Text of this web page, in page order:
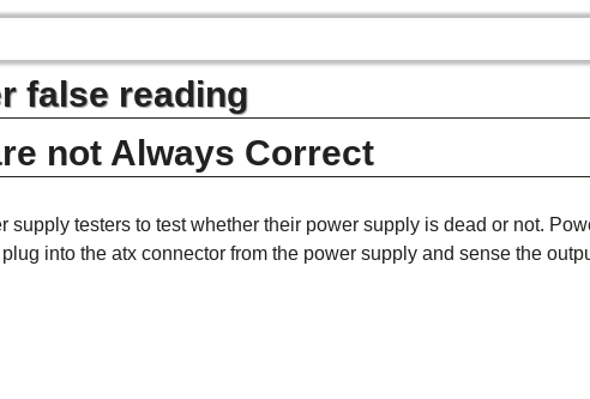
false reading
not Always Correct
supply testers to test whether their power supply is dead or not.
into the atx connector from the power supply and sense the